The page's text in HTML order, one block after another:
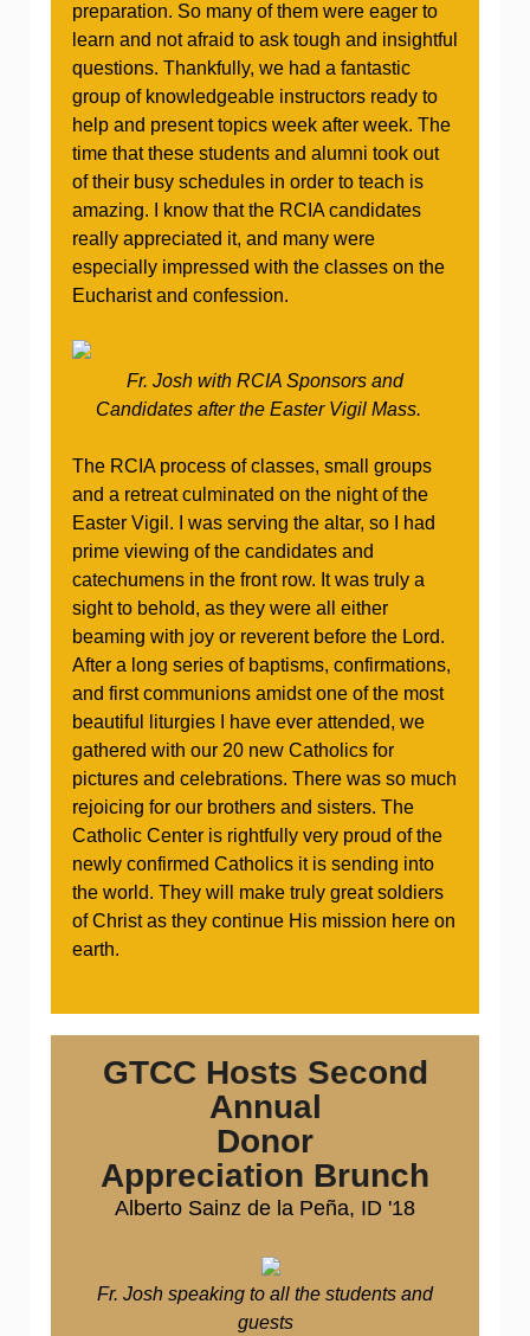
preparation. So many of them were eager to
learn and not afraid to ask tough and insightful
questions. Thankfully, we had a fantastic
group of knowledgeable instructors ready to
help and present topics week after week. The
time that these students and alumni took out
of their busy schedules in order to teach is
amazing. I know that the RCIA candidates
really appreciated it, and many were
especially impressed with the classes on the
Eucharist and confession.
Fr. Josh with RCIA Sponsors and
Candidates after the Easter Vigil Mass.
The RCIA process of classes, small groups
and a retreat culminated on the night of the
Easter Vigil. I was serving the altar, so I had
prime viewing of the candidates and
catechumens in the front row. It was truly a
sight to behold, as they were all either
beaming with joy or reverent before the Lord.
After a long series of baptisms, confirmations,
and first communions amidst one of the most
beautiful liturgies I have ever attended, we
gathered with our 20 new Catholics for
pictures and celebrations. There was so much
rejoicing for our brothers and sisters. The
Catholic Center is rightfully very proud of the
newly confirmed Catholics it is sending into
the world. They will make truly great soldiers
of Christ as they continue His mission here on
earth.
GTCC Hosts Second
Annual
Donor
Appreciation Brunch
Alberto Sainz de la Peña, ID '18
Fr. Josh speaking to all the students and
guests